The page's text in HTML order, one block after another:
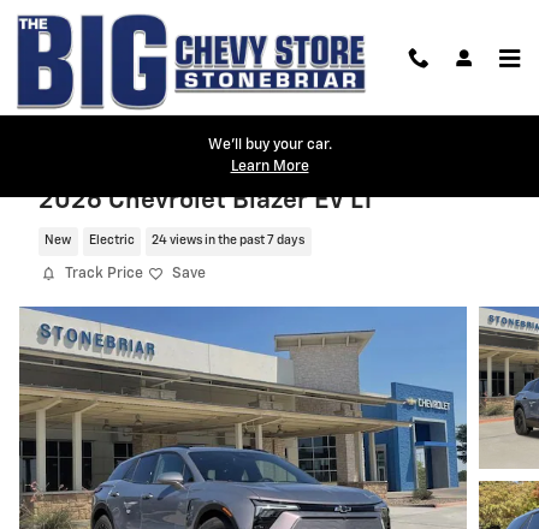
Skip to main content
We'll buy your car.
Learn More
2026 Chevrolet Blazer EV LT
New Electric 24 views in the past 7 days
Track Price Save